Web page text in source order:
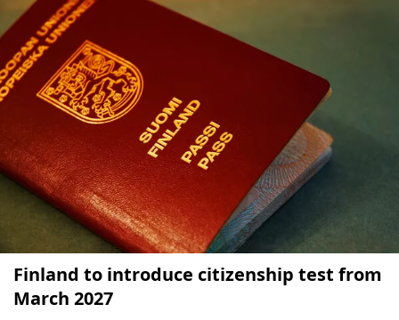
Finland to introduce citizenship test from
March 2027